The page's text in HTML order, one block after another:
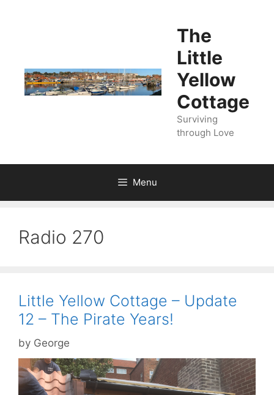
The
Little
Yellow
Cottage
Surviving
through Love
Menu
Radio 270
Little Yellow Cottage – Update
12 – The Pirate Years!
by George